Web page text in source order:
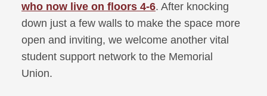
who now live on floors 4-6. After knocking
down just a few walls to make the space more
open and inviting, we welcome another vital
student support network to the Memorial
Union.